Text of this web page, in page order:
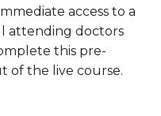
access to a
attending doctors
this pre-
of the live course.